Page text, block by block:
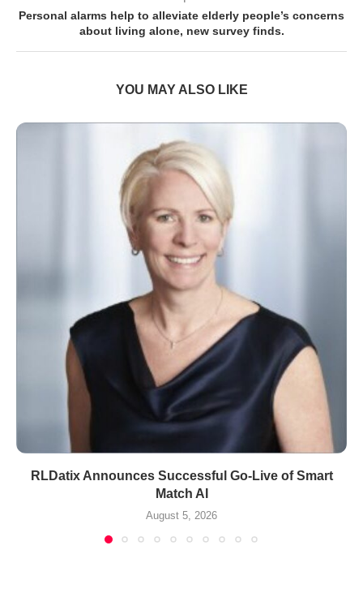
Personal alarms help to alleviate elderly people’s concerns
about living alone, new survey finds.
YOU MAY ALSO LIKE
RLDatix Announces Successful Go-Live of Smart
Match AI
August 5, 2026